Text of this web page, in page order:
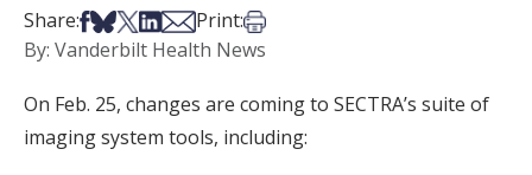
Share:Share on Facebook
Share on Bsky
Share on X
Share on LinkedIn
Share via Email
Print:Print this article
By: Vanderbilt Health News
On Feb. 25, changes are coming to SECTRA’s suite of
imaging system tools, including: